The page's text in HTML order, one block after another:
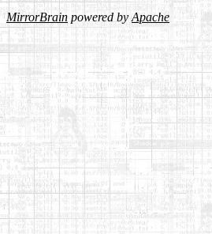
MirrorBrain powered byApache